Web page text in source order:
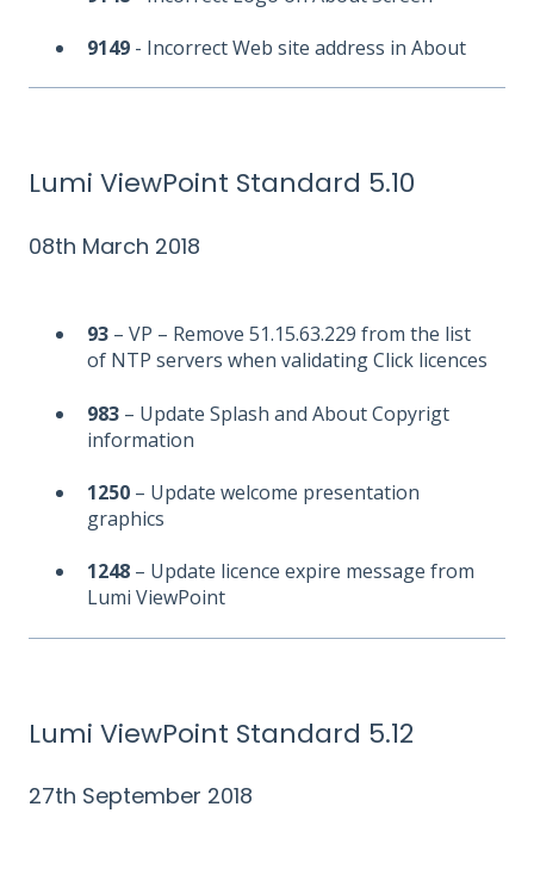
9149 - Incorrect Web site address in About
Lumi ViewPoint Standard 5.10
08th March 2018
93 – VP – Remove 51.15.63.229 from the list
of NTP servers when validating Click licences
983 – Update Splash and About Copyrigt
information
1250 – Update welcome presentation
graphics
1248 – Update licence expire message from
Lumi ViewPoint
Lumi ViewPoint Standard 5.12
27th September 2018